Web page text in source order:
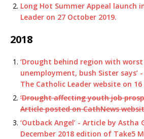
Long Hot Summer Appeal launch
Leader on 27 October 2019.
2018
‘Drought behind region with
unemployment, bush Sister says’
The Catholic Leader website on 16
‘Drought affecting youth job
Article posted on CathNews
‘Outback Angel’ - Article by Astha
December 2018 edition of Take5